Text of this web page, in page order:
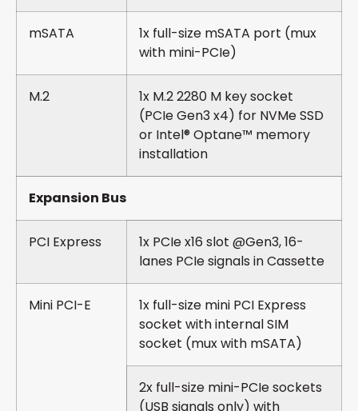
mSATA
1x full-size mSATA port (mux
with mini-PCIe)
M.2
1x M.2 2280 M key socket
(PCIe Gen3 x4) for NVMe SSD
or Intel® Optane™ memory
installation
Expansion Bus
PCI Express
1x PCIe x16 slot @Gen3, 16-
lanes PCIe signals in Cassette
Mini PCI-E
1x full-size mini PCI Express
socket with internal SIM
socket (mux with mSATA)
2x full-size mini-PCIe sockets
(USB signals only) with